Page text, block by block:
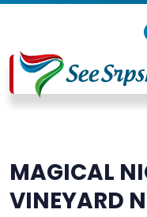
MAGICAL
VINEYARD